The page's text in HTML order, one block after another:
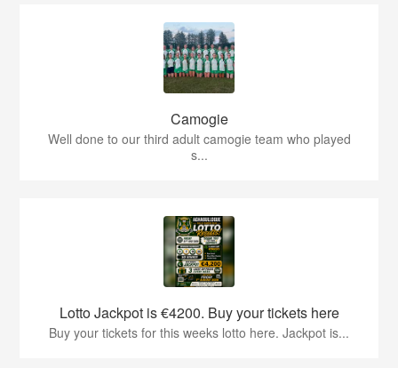
Camogie
Well done to our third adult camogie team who played
s...
Lotto Jackpot is €4200. Buy your tickets here
Buy your tickets for this weeks lotto here. Jackpot is...